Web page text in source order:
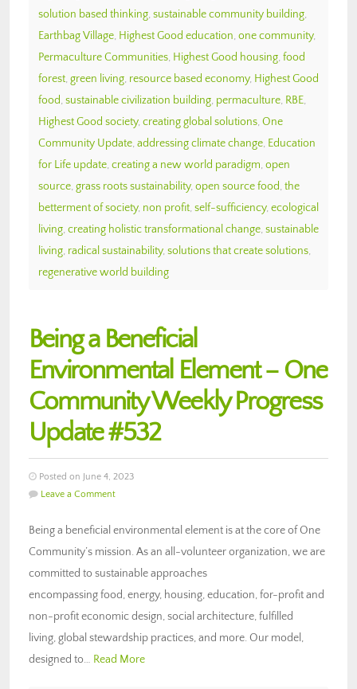
solution based thinking, sustainable community building,
Earthbag Village, Highest Good education, one community,
Permaculture Communities, Highest Good housing, food
forest, green living, resource based economy, Highest Good
food, sustainable civilization building, permaculture, RBE,
Highest Good society, creating global solutions, One
Community Update, addressing climate change, Education
for Life update, creating a new world paradigm, open
source, grass roots sustainability, open source food, the
betterment of society, non profit, self-sufficiency, ecological
living, creating holistic transformational change, sustainable
living, radical sustainability, solutions that create solutions,
regenerative world building
Being a Beneficial
Environmental Element – One
Community Weekly Progress
Update #532
Posted on June 4, 2023
Leave a Comment
Being a beneficial environmental element is at the core of One
Community’s mission. As an all-volunteer organization, we are
committed to sustainable approaches
encompassing food, energy, housing, education, for-profit and
non-profit economic design, social architecture, fulfilled
living, global stewardship practices, and more. Our model,
designed to… Read More